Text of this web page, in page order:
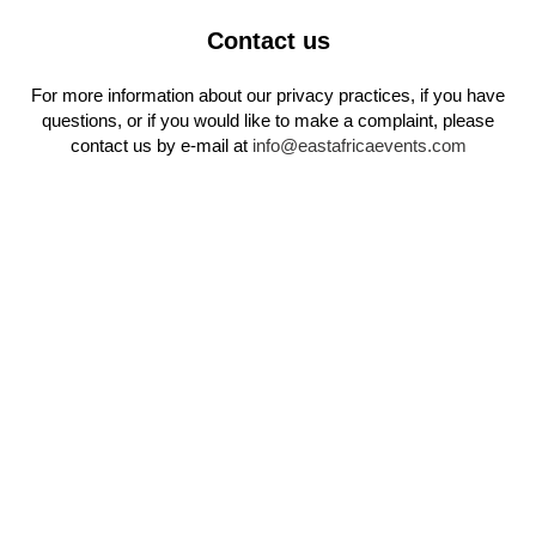
Contact us
For more information about our privacy practices, if you have
questions, or if you would like to make a complaint, please
contact us by e‑mail at info@eastafricaevents.com